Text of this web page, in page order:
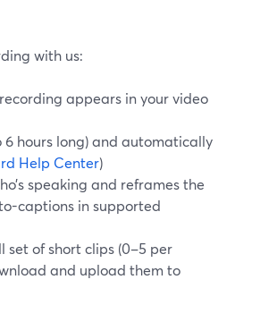
with us:
appears in your video
6 hours long) and automatically
Help Center)
speaking and reframes the
captions in supported
set of short clips (0–5 per
and upload them to